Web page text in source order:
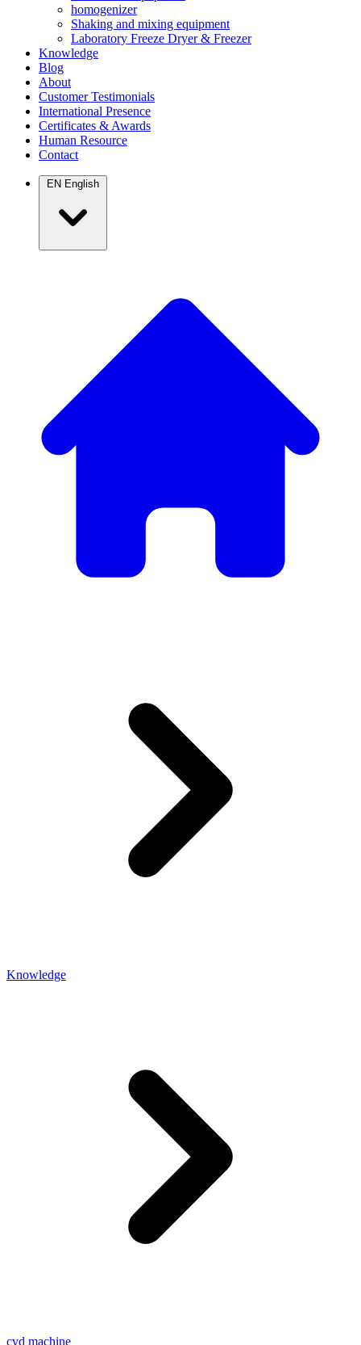
homogenizer
Shaking and mixing equipment
Laboratory Freeze Dryer & Freezer
Knowledge
Blog
About
Customer Testimonials
International Presence
Certificates & Awards
Human Resource
Contact
EN English
Knowledge
cvd machine